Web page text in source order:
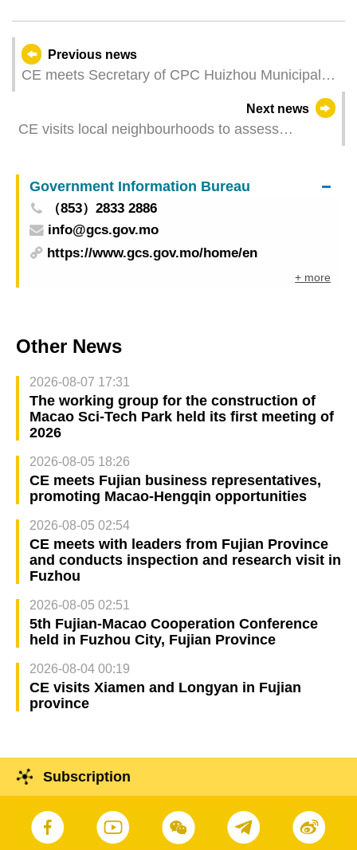
Previous news
CE meets Secretary of CPC Huizhou Municipal
Next news
CE visits local neighbourhoods to assess
Government Information Bureau
（853）2833 2886
info@gcs.gov.mo
https://www.gcs.gov.mo/home/en
+ more
Other News
2026-08-07 17:31
The working group for the construction of
Macao Sci-Tech Park held its first meeting of
2026
2026-08-05 18:26
CE meets Fujian business representatives,
promoting Macao-Hengqin opportunities
2026-08-05 02:54
CE meets with leaders from Fujian Province
and conducts inspection and research visit in
Fuzhou
2026-08-05 02:51
5th Fujian-Macao Cooperation Conference
held in Fuzhou City, Fujian Province
2026-08-04 00:19
CE visits Xiamen and Longyan in Fujian
province
Subscription